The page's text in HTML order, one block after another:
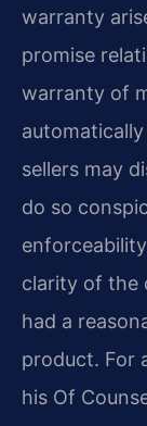
warranty
promise
warranty of
sellers may
do so
clarity of the
had a
product. For
his Of